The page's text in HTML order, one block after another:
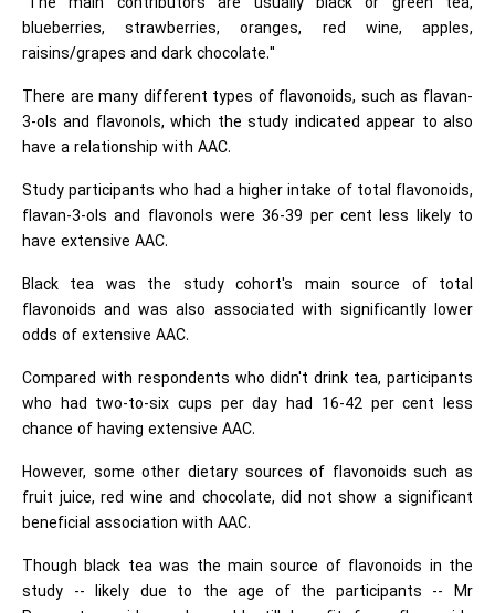
blueberries, strawberries, oranges, red wine, apples,
raisins/grapes and dark chocolate."
There are many different types of flavonoids, such as flavan-
3-ols and flavonols, which the study indicated appear to also
have a relationship with AAC.
Study participants who had a higher intake of total flavonoids,
flavan-3-ols and flavonols were 36-39 per cent less likely to
have extensive AAC.
Black tea was the study cohort's main source of total
flavonoids and was also associated with significantly lower
odds of extensive AAC.
Compared with respondents who didn't drink tea, participants
who had two-to-six cups per day had 16-42 per cent less
chance of having extensive AAC.
However, some other dietary sources of flavonoids such as
fruit juice, red wine and chocolate, did not show a significant
beneficial association with AAC.
Though black tea was the main source of flavonoids in the
study -- likely due to the age of the participants -- Mr